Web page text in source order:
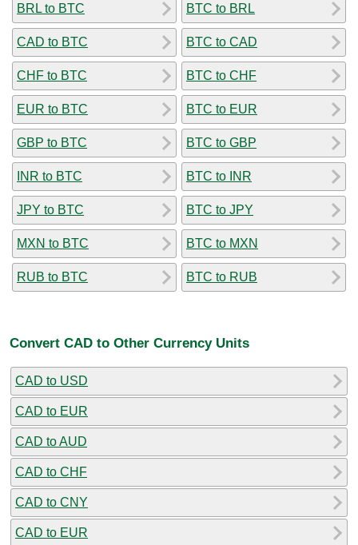
BRL to BTC
CAD to BTC
CHF to BTC
EUR to BTC
GBP to BTC
INR to BTC
JPY to BTC
MXN to BTC
RUB to BTC
BTC to BRL
BTC to CAD
BTC to CHF
BTC to EUR
BTC to GBP
BTC to INR
BTC to JPY
BTC to MXN
BTC to RUB
Convert CAD to Other Currency Units
CAD to USD
CAD to EUR
CAD to AUD
CAD to CHF
CAD to CNY
CAD to EUR